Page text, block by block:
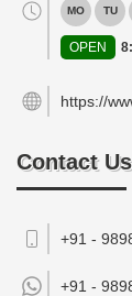
MO TU
OPEN
https://
Contact Us
+91 -
+91 -